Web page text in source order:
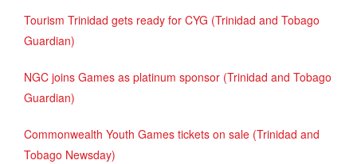
Tourism Trinidad gets ready for CYG (Trinidad and Tobago
Guardian)
NGC joins Games as platinum sponsor (Trinidad and Tobago
Guardian)
Commonwealth Youth Games tickets on sale (Trinidad and
Tobago Newsday)